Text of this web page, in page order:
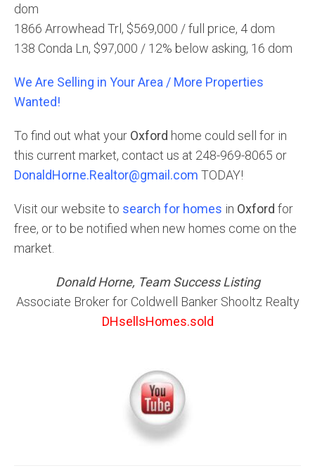
dom
1866 Arrowhead Trl, $569,000 / full price, 4 dom
138 Conda Ln, $97,000 / 12% below asking, 16 dom
We Are Selling in Your Area / More Properties
Wanted!
To find out what your Oxford home could sell for in
this current market, contact us at 248-969-8065 or
DonaldHorne.Realtor@gmail.com TODAY!
Visit our website to search for homes in Oxford for
free, or to be notified when new homes come on the
market.
Donald Horne, Team Success Listing
Associate Broker for Coldwell Banker Shooltz Realty
DHsellsHomes.sold